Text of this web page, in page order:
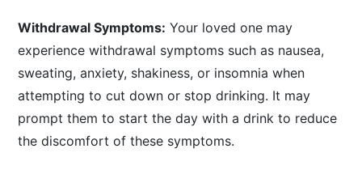
Withdrawal Symptoms: Your loved one may
experience withdrawal symptoms such as nausea,
sweating, anxiety, shakiness, or insomnia when
attempting to cut down or stop drinking. It may
prompt them to start the day with a drink to reduce
the discomfort of these symptoms.